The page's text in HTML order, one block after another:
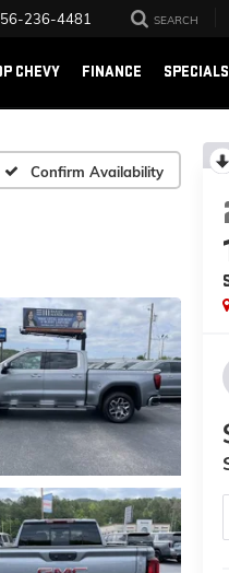
236-4481 SEARCH
CHEVY FINANCE SPECIALS
Confirm Availability